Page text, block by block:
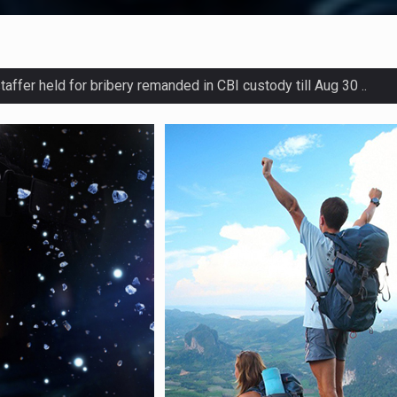
Bridge for pedestrians across Sabarmati ..
bus rams into parked truck in Uttar Pradesh ..
probe into salary hikes of staffers of co-op banks ..
to life imprisonment for killing wife over dowry ..
meets J-K leaders; set to float his own national party ..
arrested over woman`s rape along India-Bangla border ..
after police refuse to register case of cattle theft ..
court hearing in JKCA `scam` case due to `health issues` ..
to increase in Pune from Sept 1 ..